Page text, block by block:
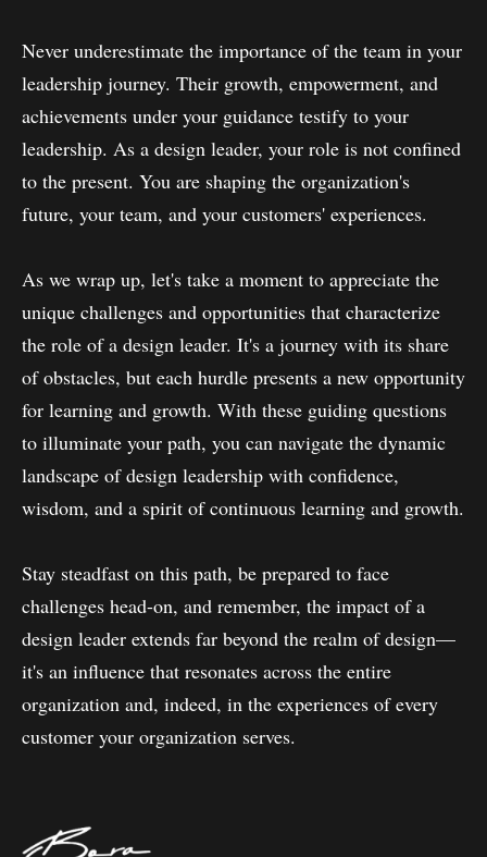
Never underestimate the importance of the team in your
leadership journey. Their growth, empowerment, and
achievements under your guidance testify to your
leadership. As a design leader, your role is not confined
to the present. You are shaping the organization's
future, your team, and your customers' experiences.
As we wrap up, let's take a moment to appreciate the
unique challenges and opportunities that characterize
the role of a design leader. It's a journey with its share
of obstacles, but each hurdle presents a new opportunity
for learning and growth. With these guiding questions
to illuminate your path, you can navigate the dynamic
landscape of design leadership with confidence,
wisdom, and a spirit of continuous learning and growth.
Stay steadfast on this path, be prepared to face
challenges head-on, and remember, the impact of a
design leader extends far beyond the realm of design—
it's an influence that resonates across the entire
organization and, indeed, in the experiences of every
customer your organization serves.